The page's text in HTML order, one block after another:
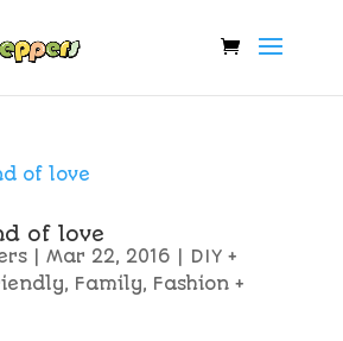
of love
| Mar 22, 2016
DIY +
, Family, Fashion +